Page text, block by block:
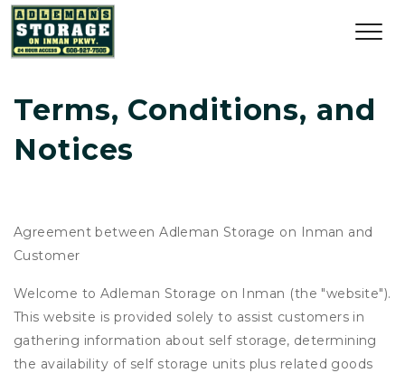
Terms, Conditions, and
Notices
Agreement between Adleman Storage on Inman and
Customer
Welcome to Adleman Storage on Inman (the "website").
This website is provided solely to assist customers in
gathering information about self storage, determining
the availability of self storage units plus related goods